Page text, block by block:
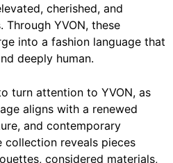
cherished, and
Through YVON, these
into a fashion language that
deeply human.
turn attention to YVON, as
aligns with a renewed
and contemporary
collection reveals pieces
considered materials,